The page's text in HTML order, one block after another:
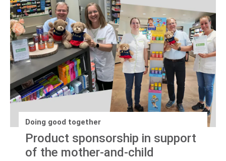
Doing good together
Product sponsorship in support
of the mother-and-child